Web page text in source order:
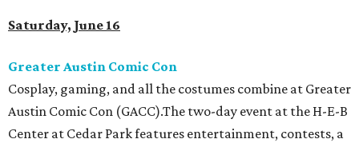
Saturday, June 16
Greater Austin Comic Con
Cosplay, gaming, and all the costumes combine at Greater
Austin Comic Con (GACC).The two-day event at the H-E-B
Center at Cedar Park features entertainment, contests, a